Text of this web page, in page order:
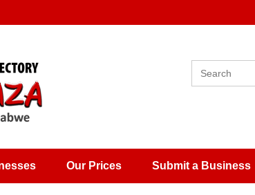
Our Prices Submit a Business